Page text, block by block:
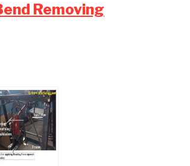
Removing